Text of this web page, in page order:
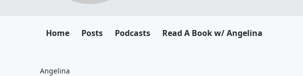
Home Posts Podcasts Read A Book w/ Angelina
Angelina